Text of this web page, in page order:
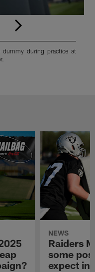
dummy during practice at
NEWS
Raiders
some
expect in